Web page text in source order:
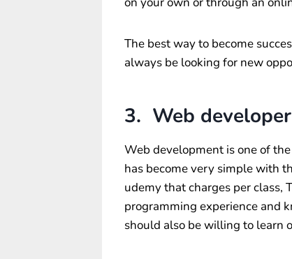
The best way to become
always be looking for new
3. Web developer
Web development is one of
has become very simple with
udemy that charges per class,
programming experience and
should also be willing to learn